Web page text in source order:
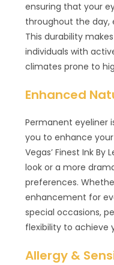
ensuring that your
throughout the day,
This durability
individuals with
climates prone to
Enhanced
Permanent eyeliner
you to enhance
Vegas’ Finest Ink
look or a more
preferences.
enhancement for
special occasions,
flexibility to achieve
Allergy &